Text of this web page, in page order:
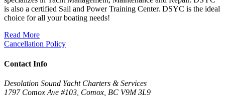
is also a certified Sail and Power Training Center. DSYC is the ideal
choice for all your boating needs!
Read More
Cancellation Policy
Contact Info
Desolation Sound Yacht Charters & Services
1797 Comox Ave #103, Comox, BC V9M 3L9